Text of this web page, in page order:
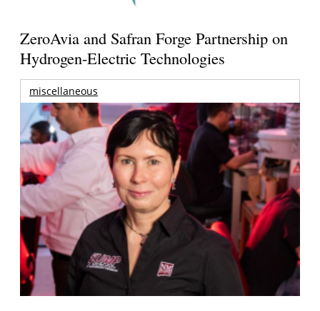
ZeroAvia and Safran Forge Partnership on
Hydrogen-Electric Technologies
miscellaneous